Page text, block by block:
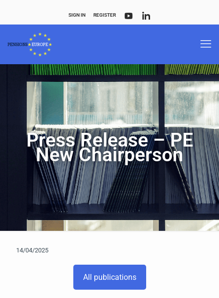
SIGN IN REGISTER
Press Release – PE
New Chairperson
14/04/2025
All publications